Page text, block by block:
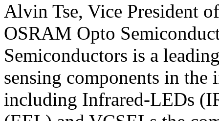
Alvin Tse, Vice President
OSRAM Opto
Semiconductors is a
sensing components in
including Infrared-LEDs